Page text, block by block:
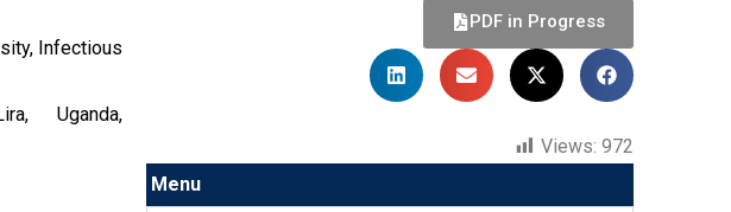
Infectious
Uganda,
PDF in Progress
Views: 972
Menu